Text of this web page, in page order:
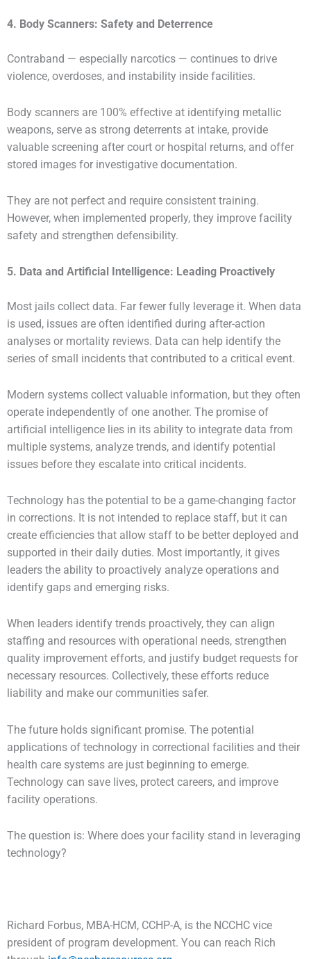
4. Body Scanners: Safety and Deterrence
Contraband — especially narcotics — continues to drive
violence, overdoses, and instability inside facilities.
Body scanners are 100% effective at identifying metallic
weapons, serve as strong deterrents at intake, provide
valuable screening after court or hospital returns, and offer
stored images for investigative documentation.
They are not perfect and require consistent training.
However, when implemented properly, they improve facility
safety and strengthen defensibility.
5. Data and Artificial Intelligence: Leading Proactively
Most jails collect data. Far fewer fully leverage it. When data
is used, issues are often identified during after-action
analyses or mortality reviews. Data can help identify the
series of small incidents that contributed to a critical event.
Modern systems collect valuable information, but they often
operate independently of one another. The promise of
artificial intelligence lies in its ability to integrate data from
multiple systems, analyze trends, and identify potential
issues before they escalate into critical incidents.
Technology has the potential to be a game-changing factor
in corrections. It is not intended to replace staff, but it can
create efficiencies that allow staff to be better deployed and
supported in their daily duties. Most importantly, it gives
leaders the ability to proactively analyze operations and
identify gaps and emerging risks.
When leaders identify trends proactively, they can align
staffing and resources with operational needs, strengthen
quality improvement efforts, and justify budget requests for
necessary resources. Collectively, these efforts reduce
liability and make our communities safer.
The future holds significant promise. The potential
applications of technology in correctional facilities and their
health care systems are just beginning to emerge.
Technology can save lives, protect careers, and improve
facility operations.
The question is: Where does your facility stand in leveraging
technology?
Richard Forbus, MBA-HCM, CCHP-A, is the NCCHC vice
president of program development. You can reach Rich